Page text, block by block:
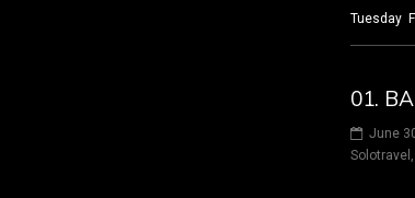
Tuesday
01.
June
Solotravel